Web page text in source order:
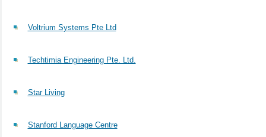
Voltrium Systems Pte Ltd
Techtimia Engineering Pte. Ltd.
Star Living
Stanford Language Centre